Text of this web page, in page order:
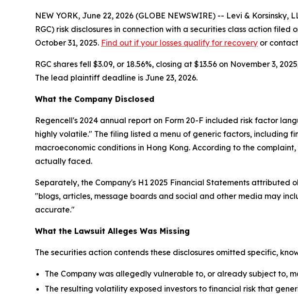
NEW YORK, June 22, 2026 (GLOBE NEWSWIRE) -- Levi &
RGC) risk disclosures in connection with a securities class action
October 31, 2025. Find out if your losses qualify for recovery or
RGC shares fell $3.09, or 18.56%, closing at $13.56 on November 3,
The lead plaintiff deadline is June 23, 2026.
What the Company Disclosed
Regencell's 2024 annual report on Form 20-F included risk factor
highly volatile." The filing listed a menu of generic factors, including
macroeconomic conditions in Hong Kong. According to the
actually faced.
Separately, the Company's H1 2025 Financial Statements
"blogs, articles, message boards and social and other media may
accurate."
What the Lawsuit Alleges Was Missing
The securities action contends these disclosures omitted specific,
The Company was allegedly vulnerable to, or already subject to,
The resulting volatility exposed investors to financial risk that